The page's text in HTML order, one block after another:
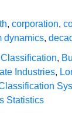
,corporation,
dynamics,
,
Industries,
Statistics